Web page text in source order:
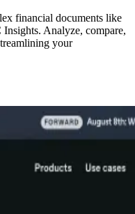
financial documents like
Analyze, compare,
your